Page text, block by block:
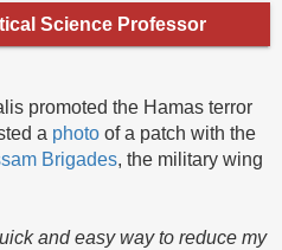
Science Professor
promoted the Hamas terror
a photo of a patch with the
Brigades, the military wing
and easy way to reduce my